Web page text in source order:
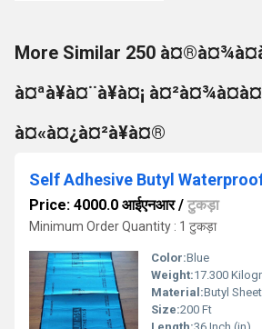
More Similar 250
à¤ªà¥à¤¨à¥à¤¡
à¤«à¤¿à¤²à¥à¤®
Self Adhesive Butyl
Price: 4000.0 आईएनआर/ टुकड़ा
Minimum Order Quantity : 1 टुकड़ा
Color:Blue
Weight:17.300
Material:Butyl Sheet
Size:200 Ft